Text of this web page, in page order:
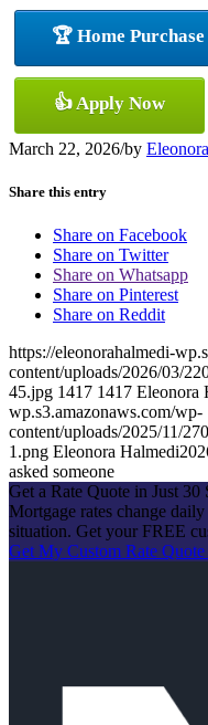
🏆 Home
👍 Apply Now
March 22, 2026/by
Share this entry
Share on Facebook
Share on Twitter
Share on Whatsapp
Share on Pinterest
Share on Reddit
https://eleonorahalmedi-
content/uploads/2026/03/
45.jpg 1417 1417 Eleonora
wp.s3.amazonaws.com/wp-
content/uploads/2025/11/
1.png Eleonora Halmedi
asked someone
Get a Rate Quote in Just 30
Mortgage rates change
situation. Get your FREE
Get My Custom Rate